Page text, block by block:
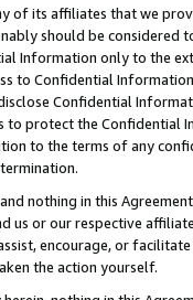
of its affiliates that we
should be considered
Information only to the
to Confidential
Confidential
to protect the Confidential
to the terms of any
nothing in this
us or our respective
encourage, or
the action yourself.